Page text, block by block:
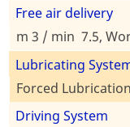
Free air delivery
m 3 / min 7.5,
Lubricating
Forced
Driving System